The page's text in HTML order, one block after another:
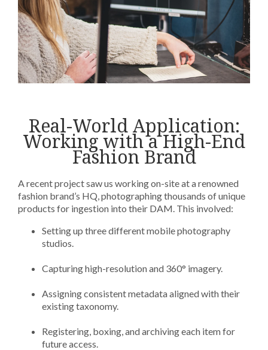
Real-World Application:
Working with a High-End
Fashion Brand
A recent project saw us working on-site at a renowned
fashion brand’s HQ, photographing thousands of unique
products for ingestion into their DAM. This involved:
Setting up three different mobile photography
studios.
Capturing high-resolution and 360° imagery.
Assigning consistent metadata aligned with their
existing taxonomy.
Registering, boxing, and archiving each item for
future access.